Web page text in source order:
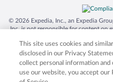
© 2026 Expedia, Inc., an Expedia
Inc. is not responsible for content on
trademarks of Expedia, Inc. in the
product and company names
respective
This site uses cookies and
disclosed in our Privacy
collect personal information
use our website, you accept our